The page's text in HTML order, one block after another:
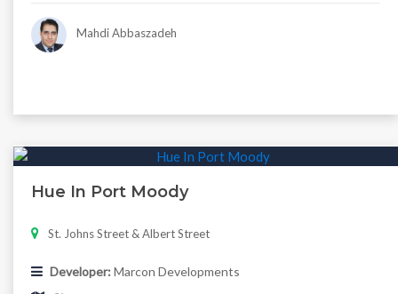
Mahdi Abbaszadeh
Hue In Port Moody
St. Johns Street & Albert Street
Developer: Marcon Developments